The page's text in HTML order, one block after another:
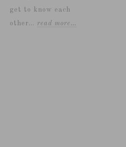
get to know each
other... read more…